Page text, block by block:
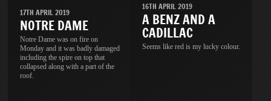
17TH APRIL 2019
NOTRE DAME
Notre Dame was on fire on
Monday and it was badly damaged
including the spire on top that
collapsed along with a part of the
roof.
16TH APRIL 2019
A BENZ AND A
CADILLAC
Seems like red is my lucky colour.